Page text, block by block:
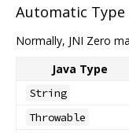
Automatic Type
Normally, JNI Zero
Java Type
String
Throwable